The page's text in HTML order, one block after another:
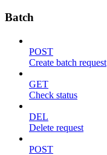
Batch
POST
Create batch request
GET
Check status
DEL
Delete request
POST